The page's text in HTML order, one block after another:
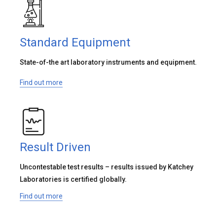
Standard Equipment
State-of-the art laboratory instruments and equipment.
Find out more
Result Driven
Uncontestable test results – results issued by Katchey
Laboratories is certified globally.
Find out more